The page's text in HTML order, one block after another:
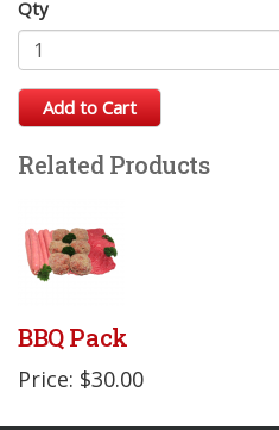
Qty
Add to Cart
Related Products
BBQ Pack
Price: $30.00